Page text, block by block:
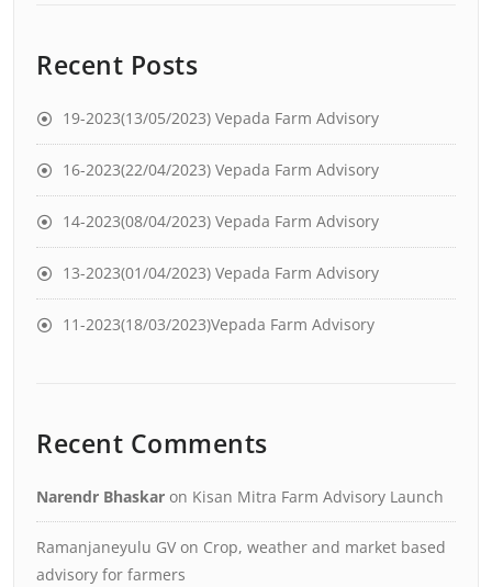
Recent Posts
19-2023(13/05/2023) Vepada Farm Advisory
16-2023(22/04/2023) Vepada Farm Advisory
14-2023(08/04/2023) Vepada Farm Advisory
13-2023(01/04/2023) Vepada Farm Advisory
11-2023(18/03/2023)Vepada Farm Advisory
Recent Comments
Narendr Bhaskar on Kisan Mitra Farm Advisory Launch
Ramanjaneyulu GV on Crop, weather and market based
advisory for farmers